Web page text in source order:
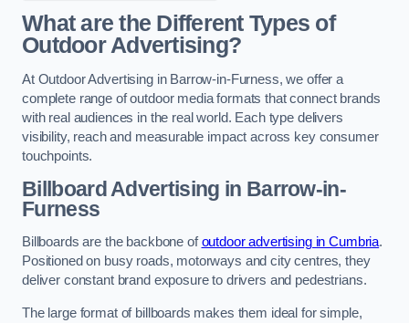
What are the Different Types of
Outdoor Advertising?
At Outdoor Advertising in Barrow-in-Furness, we offer a
complete range of outdoor media formats that connect brands
with real audiences in the real world. Each type delivers
visibility, reach and measurable impact across key consumer
touchpoints.
Billboard Advertising in Barrow-in-
Furness
Billboards are the backbone ofoutdoor advertising in Cumbria.
Positioned on busy roads, motorways and city centres, they
deliver constant brand exposure to drivers and pedestrians.
The large format of billboards makes them ideal for simple,